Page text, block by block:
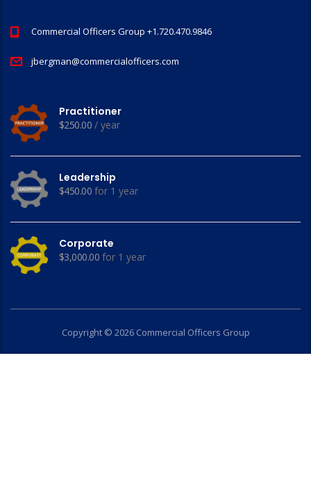
Commercial Officers Group +1.720.470.9846
jbergman@commercialofficers.com
Practitioner
$250.00 / year
Leadership
$450.00 for 1 year
Corporate
$3,000.00 for 1 year
Copyright © 2026 Commercial Officers Group